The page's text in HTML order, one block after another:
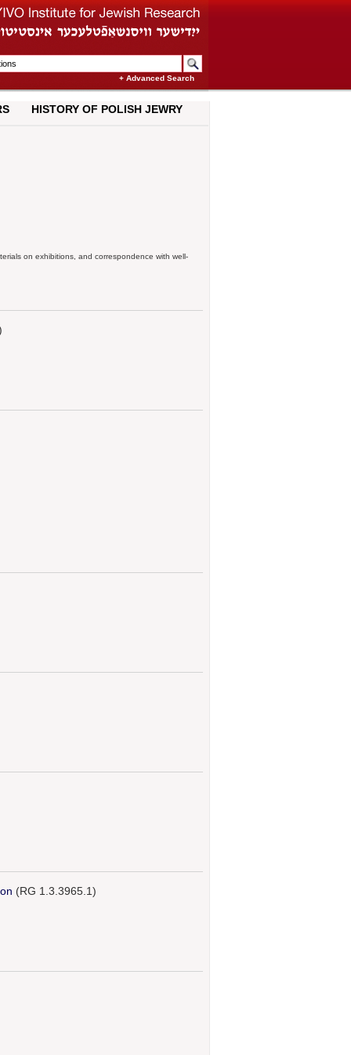
+ Advanced Search
HISTORY OF POLISH JEWRY
on exhibitions, and correspondence with well-
(RG 1.3.3965.1)